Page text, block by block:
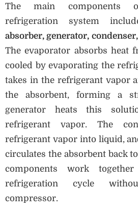
The main components
refrigeration system
absorber, generator,
The evaporator absorbs heat
cooled by evaporating the
takes in the refrigerant vapor
the absorbent, forming a
generator heats this
refrigerant vapor. The
refrigerant vapor into liquid,
circulates the absorbent back
components work
refrigeration cycle
compressor.